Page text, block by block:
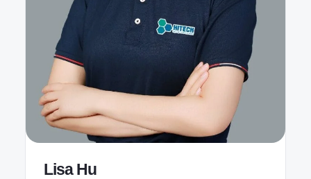
Lisa Hu